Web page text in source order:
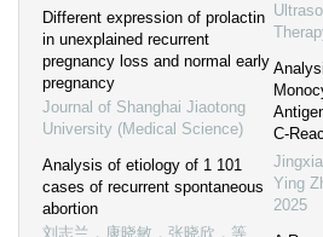
Different expression of prolactin
in unexplained recurrent
pregnancy loss and normal early
pregnancy
Journal of Shanghai Jiaotong
University (Medical Science)
Analysis of etiology of 1 101
cases of recurrent spontaneous
abortion
刘志兰，康晓敏，张晓欣，等,
Ying
2025